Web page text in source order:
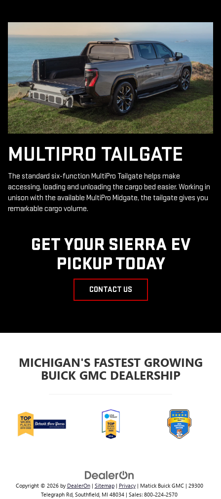
MULTIPRO TAILGATE
The standard six-function MultiPro Tailgate helps make
accessing, loading and unloading the cargo bed easier. Working in
unison with the available MultiPro Midgate, the tailgate gives you
remarkable cargo volume.
GET YOUR SIERRA EV
PICKUP TODAY
CONTACT US
MICHIGAN'S FASTEST GROWING
BUICK GMC DEALERSHIP
Copyright © 2026 by DealerOn| Sitemap| Privacy| Matick Buick GMC| 29300
Telegraph Rd, Southfield, MI 48034 | Sales: 800-224-2570